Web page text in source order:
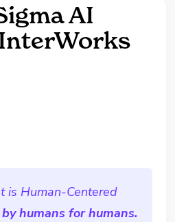
AI
is Human-Centered
humans for humans.